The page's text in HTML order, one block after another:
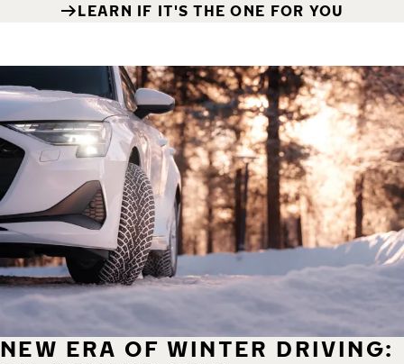
LEARN IF IT'S THE ONE FOR YOU
NEW ERA OF WINTER DRIVING: